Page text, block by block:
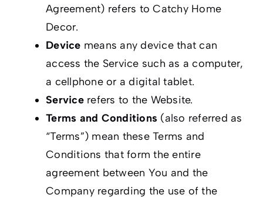
Agreement) refers to Catchy Home
Decor.
Device means any device that can
access the Service such as a computer,
a cellphone or a digital tablet.
Servicerefers to the Website.
Terms and Conditions (also referred as
“Terms”) mean these Terms and
Conditions that form the entire
agreement between You and the
Company regarding the use of the